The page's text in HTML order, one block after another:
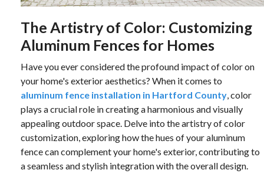
The Artistry of Color: Customizing
Aluminum Fences for Homes
Have you ever considered the profound impact of color on
your home's exterior aesthetics? When it comes to
aluminum fence installation in Hartford County , color
plays a crucial role in creating a harmonious and visually
appealing outdoor space. Delve into the artistry of color
customization, exploring how the hues of your aluminum
fence can complement your home's exterior, contributing to
a seamless and stylish integration with the overall design.